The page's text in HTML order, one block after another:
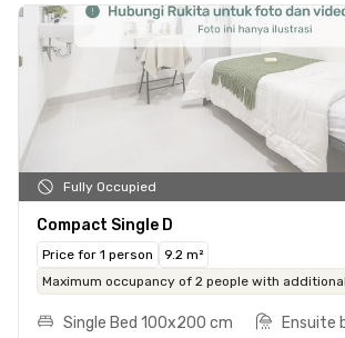
Fully Occupied
Compact Single D
Price for 1 person
9.2 m²
Maximum occupancy of 2 people with
Single Bed 100x200 cm
Ensuite